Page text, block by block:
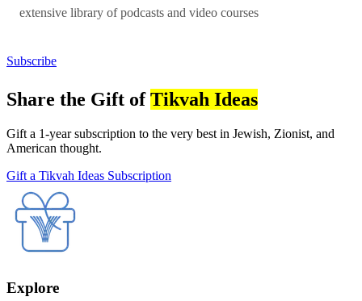
extensive library of podcasts and video courses
Subscribe
Share the Gift ofTikvah Ideas
Gift a 1-year subscription to the very best in Jewish, Zionist, and
American thought.
Gift a Tikvah Ideas Subscription
Explore